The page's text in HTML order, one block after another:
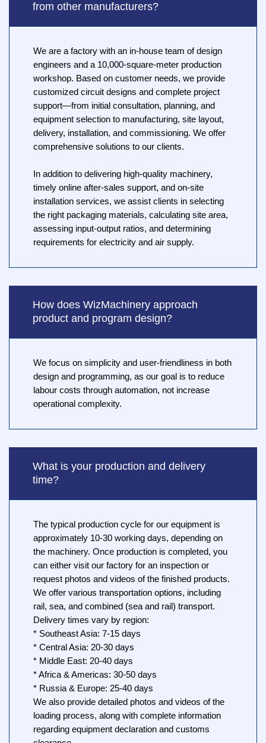
from other manufacturers?
We are a factory with an in-house team of design
engineers and a 10,000-square-meter production
workshop. Based on customer needs, we provide
customized circuit designs and complete project
support—from initial consultation, planning, and
equipment selection to manufacturing, site layout,
delivery, installation, and commissioning. We offer
comprehensive solutions to our clients.
In addition to delivering high-quality machinery,
timely online after-sales support, and on-site
installation services, we assist clients in selecting
the right packaging materials, calculating site area,
assessing input-output ratios, and determining
requirements for electricity and air supply.
How does WizMachinery approach
product and program design?
We focus on simplicity and user-friendliness in both
design and programming, as our goal is to reduce
labour costs through automation, not increase
operational complexity.
What is your production and delivery
time?
The typical production cycle for our equipment is
approximately 10-30 working days, depending on
the machinery. Once production is completed, you
can either visit our factory for an inspection or
request photos and videos of the finished products.
We offer various transportation options, including
rail, sea, and combined (sea and rail) transport.
Delivery times vary by region:
* Southeast Asia: 7-15 days
* Central Asia: 20-30 days
* Middle East: 20-40 days
* Africa & Americas: 30-50 days
* Russia & Europe: 25-40 days
We also provide detailed photos and videos of the
loading process, along with complete information
regarding equipment declaration and customs